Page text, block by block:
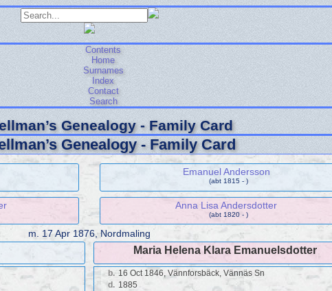
Contents
Home
Surnames
Index
Contact
Search
Genealogy - Family Card
Genealogy - Family Card
Emanuel Andersson
(abt 1815 - )
Anna Lisa Andersdotter
(abt 1820 - )
m. 17 Apr 1876, Nordmaling
Maria Helena Klara Emanuelsdotter
b. 16 Oct 1846, Vännforsbäck, Vännäs Sn
d. 1885